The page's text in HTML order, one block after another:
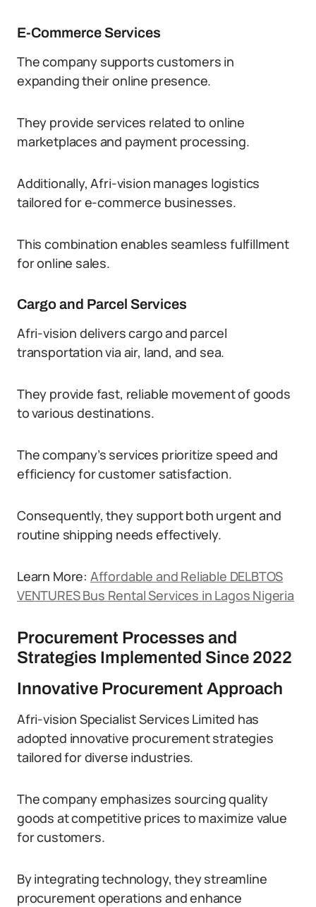
E-Commerce Services
The company supports customers in
expanding their online presence.
They provide services related to online
marketplaces and payment processing.
Additionally, Afri-vision manages logistics
tailored for e-commerce businesses.
This combination enables seamless fulfillment
for online sales.
Cargo and Parcel Services
Afri-vision delivers cargo and parcel
transportation via air, land, and sea.
They provide fast, reliable movement of goods
to various destinations.
The company’s services prioritize speed and
efficiency for customer satisfaction.
Consequently, they support both urgent and
routine shipping needs effectively.
Learn More: Affordable and Reliable DELBTOS
VENTURES Bus Rental Services in Lagos Nigeria
Procurement Processes and
Strategies Implemented Since 2022
Innovative Procurement Approach
Afri-vision Specialist Services Limited has
adopted innovative procurement strategies
tailored for diverse industries.
The company emphasizes sourcing quality
goods at competitive prices to maximize value
for customers.
By integrating technology, they streamline
procurement operations and enhance